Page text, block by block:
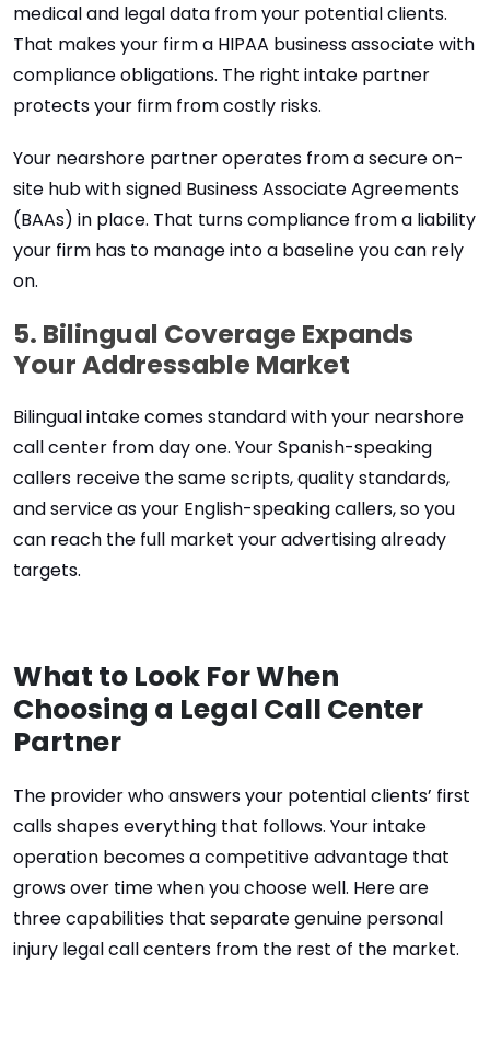
medical and legal data from your potential clients.
That makes your firm a HIPAA business associate with
compliance obligations. The right intake partner
protects your firm from costly risks.
Your nearshore partner operates from a secure on-
site hub with signed Business Associate Agreements
(BAAs) in place. That turns compliance from a liability
your firm has to manage into a baseline you can rely
on.
5. Bilingual Coverage Expands
Your Addressable Market
Bilingual intake comes standard with your nearshore
call center from day one. Your Spanish-speaking
callers receive the same scripts, quality standards,
and service as your English-speaking callers, so you
can reach the full market your advertising already
targets.
What to Look For When
Choosing a Legal Call Center
Partner
The provider who answers your potential clients’ first
calls shapes everything that follows. Your intake
operation becomes a competitive advantage that
grows over time when you choose well. Here are
three capabilities that separate genuine personal
injury legal call centers from the rest of the market.